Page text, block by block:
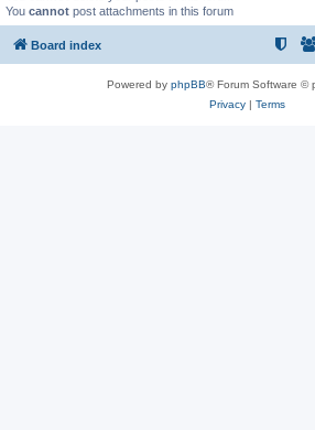
You cannot post attachments in this forum
Board index
Powered by phpBB® Forum Software ©
Privacy| Terms